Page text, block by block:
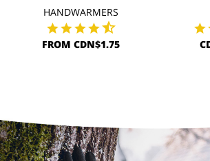
HANDWARMERS
FROM CDN$1.75